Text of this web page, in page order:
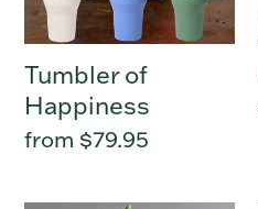
Tumbler of
Happiness
Regular
from $79.95